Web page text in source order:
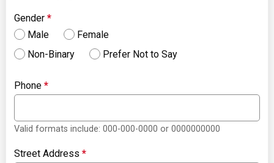
Gender*
Male
Female
Non-Binary
Prefer Not to Say
Phone*
Valid formats include: 000-000-0000 or 0000000000
Street Address*